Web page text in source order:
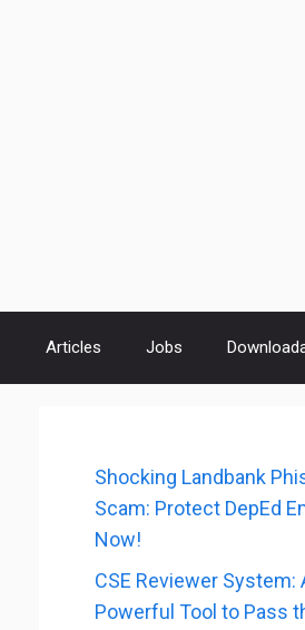
Articles Jobs
Shocking Landbank
Scam: Protect DepEd
Now!
CSE Reviewer System:
Powerful Tool to Pass